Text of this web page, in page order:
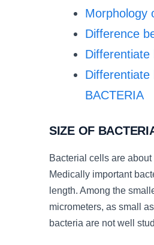
Morphology
Difference
Differentiate
Differentiate
BACTERIA
SIZE OF
Bacterial cells are
Medically important
length. Among the
micrometers, as small
bacteria are not well